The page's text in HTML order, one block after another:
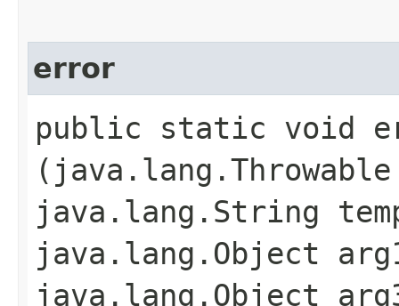
error
public static void
java.lang.String
java.lang.Object
java.lang.Object